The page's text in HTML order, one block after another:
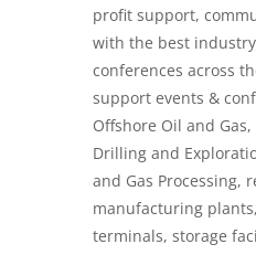
profit support,
with the best
conferences across
support events &
Offshore Oil and
Drilling and
and Gas Processing,
manufacturing
terminals, storage